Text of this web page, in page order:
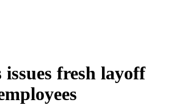
issues fresh layoff